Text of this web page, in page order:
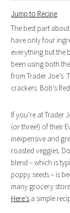
Jump to Recipe
The best part
have only four
everything but the
been using both
from Trader Joe’s.
crackers. Bob’s
If you’re at Trader
(or three!) of their
inexpensive and
roasted veggies.
blend – which is
poppy seeds – is
many grocery
Here’s a simple